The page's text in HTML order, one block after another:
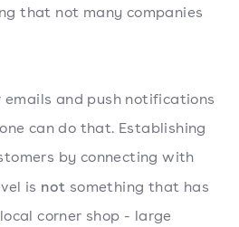
that not many companies
emails and push notifications
can do that. Establishing
by connecting with
is not something that has
corner shop - large